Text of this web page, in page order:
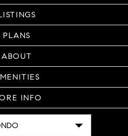
PLANS
ABOUT
INFO